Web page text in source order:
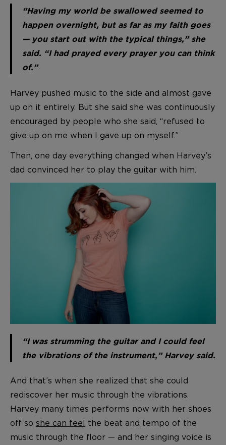
“Having my world be swallowed seemed to
happen overnight, but as far as my faith goes
— you start out with the typical things,” she
said. “I had prayed every prayer you can think
of.”
Harvey pushed music to the side and almost gave
up on it entirely. But she said she was continuously
encouraged by people who she said, “refused to
give up on me when I gave up on myself.”
Then, one day everything changed when Harvey’s
dad convinced her to play the guitar with him.
“I was strumming the guitar and I could feel
the vibrations of the instrument,” Harvey said.
And that’s when she realized that she could
rediscover her music through the vibrations.
Harvey many times performs now with her shoes
off so she can feel the beat and tempo of the
music through the floor — and her singing voice is